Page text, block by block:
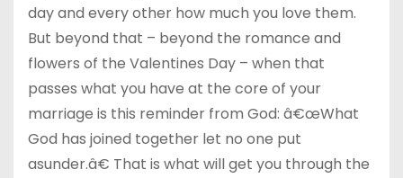
day and every other how much you love them.
But beyond that – beyond the romance and
flowers of the Valentines Day – when that
passes what you have at the core of your
marriage is this reminder from God: â€œWhat
God has joined together let no one put
asunder.â€ That is what will get you through the